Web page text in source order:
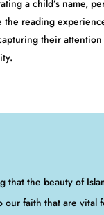
a child’s name,
the reading
their attention
the beauty of
faith that are vital